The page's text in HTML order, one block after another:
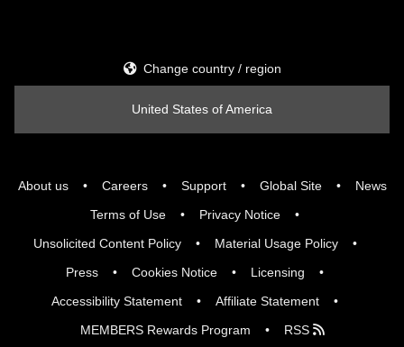
About us Careers Support Global Site
News
Terms of Use
Privacy Notice
Unsolicited Content Policy
Material Usage Policy
Press
Cookies Notice
Licensing
Accessibility Statement
Affiliate Statement
MEMBERS Rewards Program
RSS
Change country / region
United States of America